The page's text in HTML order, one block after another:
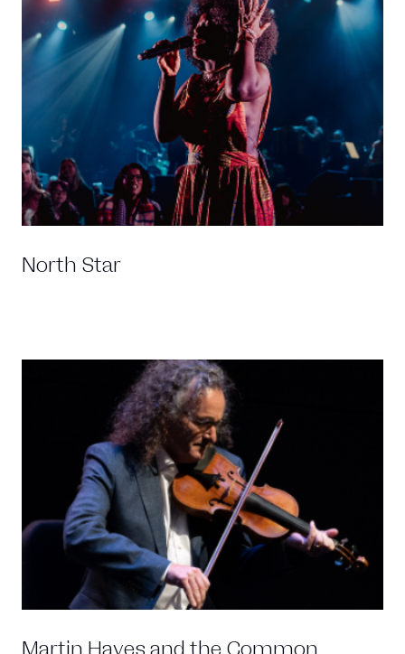
North Star
Martin Hayes and the Common